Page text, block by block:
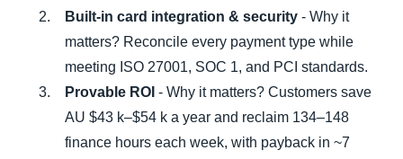
Built-in card integration & security - Why it
matters? Reconcile every payment type while
meeting ISO 27001, SOC 1, and PCI standards.
Provable ROI - Why it matters? Customers save
AU $43 k–$54 k a year and reclaim 134–148
finance hours each week, with payback in ~7